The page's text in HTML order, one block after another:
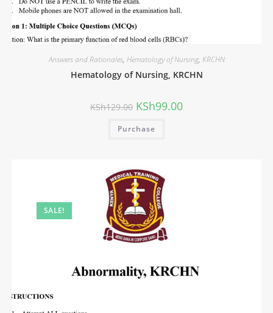
Answers and Rationales, Hematology of Nursing, KRCHN
Hematology of Nursing, KRCHN
KSh129.00 KSh99.00
Purchase
SALE!